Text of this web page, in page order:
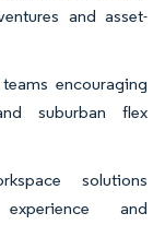
and asset-
encouraging
suburban flex
solutions
and